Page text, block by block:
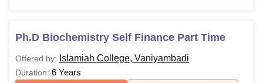
Ph.D Biochemistry Self Finance Part Time
Offered by: Islamiah College, Vaniyambadi
Duration: 6 Years